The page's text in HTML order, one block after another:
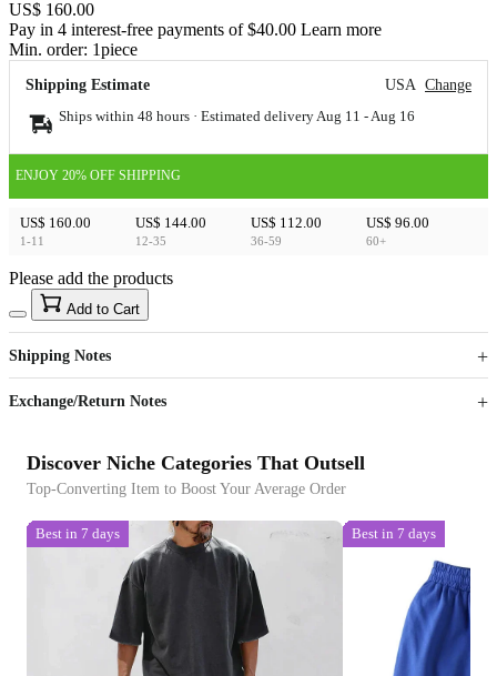
US$ 160.00
Pay in 4 interest-free payments of $40.00 Learn more
Min. order: 1piece
Shipping Estimate USA Change
Ships within 48 hours · Estimated delivery Aug 11 - Aug 16
ENJOY 20% OFF SHIPPING
US$ 160.00
1-11
US$ 144.00
12-35
US$ 112.00
36-59
US$ 96.00
60+
US$40
Sign up to your membership to get coupons up to
15%
Opportunity to enjoy order discount up to 15% off
Please add the products
Add to Cart
Shipping Notes
Exchange/Return Notes
Discover Niche Categories That Outsell
Top-Converting Item to Boost Your Average Order
Best in 7 days Best in 7 days